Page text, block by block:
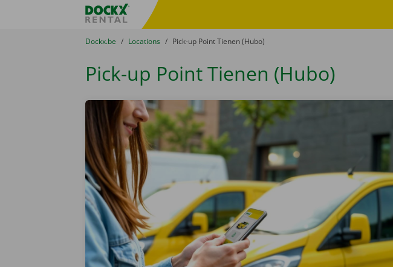
Fratello DEMO
You are here:
from
Dockx.be to
Locations to
Pick-up Point Tienen (Hubo)
Pick-up Point Tienen (Hubo)